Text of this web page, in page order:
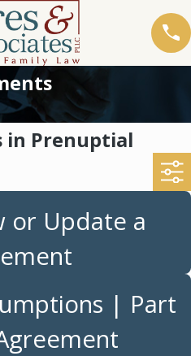
in Prenuptial
or Update a
| Part